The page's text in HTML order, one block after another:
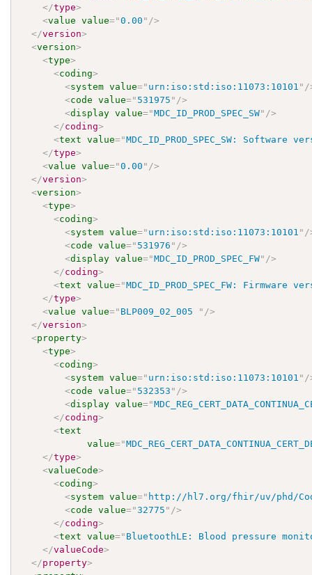
</type>
<value value="0.00 " />
</version>
<version>
<type>
<coding>
<system value=" urn:iso:std:iso:11073:10101 " /
<code value=" 531975 " />
<display value="MDC_ID_PROD_SPEC_SW" />
</coding>
<text value="MDC_ID_PROD_SPEC_SW: Software
</type>
<value value="0.00 " />
</version>
<version>
<type>
<coding>
<system value=" urn:iso:std:iso:11073:10101 " /
<code value=" 531976 " />
<display value="MDC_ID_PROD_SPEC_FW" />
</coding>
<text value="MDC_ID_PROD_SPEC_FW: Firmware
</type>
<value value=" BLP009_02_005 " />
</version>
<property>
<type>
<coding>
<system value=" urn:iso:std:iso:11073:10101 " /
<code value=" 532353 " />
<display value="
</coding>
<text
value="
</type>
<valueCode>
<coding>
<system value=" http://hl7.org/fhir/uv/phd/
<code value="32775 " />
</coding>
<text value=" BluetoothLE: Blood pressure
</valueCode>
</property>